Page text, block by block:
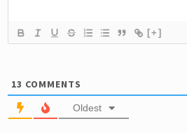
[+]
13 COMMENTS
Oldest